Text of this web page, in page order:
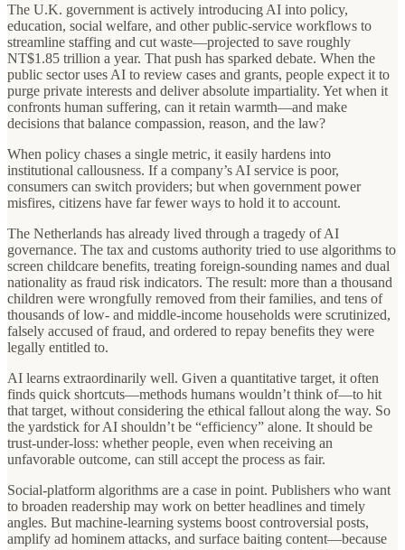
The U.K. government is actively introducing AI into policy,
education, social welfare, and other public‑service workflows to
streamline staffing and cut waste—projected to save roughly
NT$1.85 trillion a year. That push has sparked debate. When the
public sector uses AI to review cases and grants, people expect it to
purge private interests and deliver absolute impartiality. Yet when it
confronts human suffering, can it retain warmth—and make
decisions that balance compassion, reason, and the law?
When policy chases a single metric, it easily hardens into
institutional callousness. If a company’s AI service is poor,
consumers can switch providers; but when government power
misfires, citizens have far fewer ways to hold it to account.
The Netherlands has already lived through a tragedy of AI
governance. The tax and customs authority tried to use algorithms to
screen childcare benefits, treating foreign‑sounding names and dual
nationality as fraud risk indicators. The result: more than a thousand
children were wrongfully removed from their families, and tens of
thousands of low‑ and middle‑income households were scrutinized,
falsely accused of fraud, and ordered to repay benefits they were
legally entitled to.
AI learns extraordinarily well. Given a quantitative target, it often
finds quick shortcuts—methods humans wouldn’t think of—to hit
that target, without considering the ethical fallout along the way. So
the yardstick for AI shouldn’t be “efficiency” alone. It should be
trust-under-loss: whether people, even when receiving an
unfavorable outcome, can still accept the process as fair.
Social‑platform algorithms are a case in point. Publishers who want
to broaden readership may work on better headlines and timely
angles. But machine‑learning systems boost controversial posts,
amplify ad hominem attacks, and surface baiting content—because